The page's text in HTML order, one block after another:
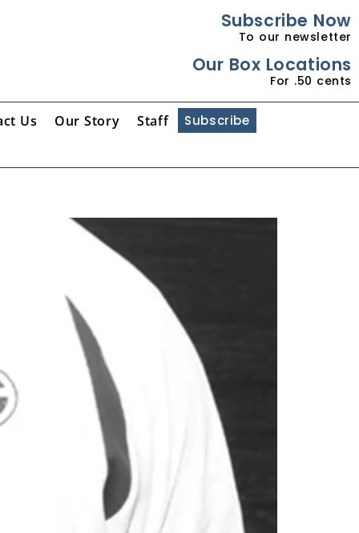
Subscribe Now
To our newsletter
Our Box Locations
For .50 cents
Us Our Story Staff Subscribe